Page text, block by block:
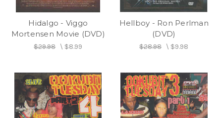
Hidalgo - Viggo
Mortensen Movie (DVD)
$29.98\ $8.99
Hellboy - Ron Perlman
(DVD)
$28.98\ $9.98